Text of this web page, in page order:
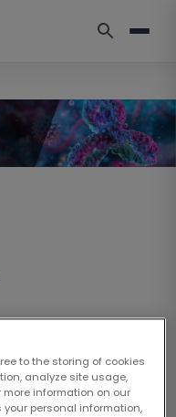
to the storing of cookies
analyze site usage,
information on our
your personal information,